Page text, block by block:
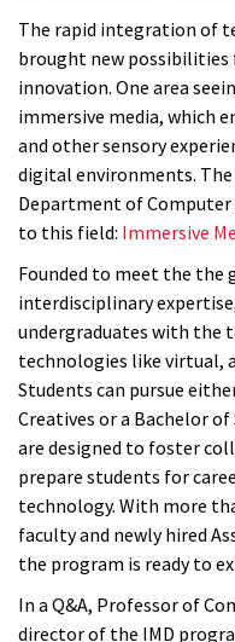
The rapid integration of
brought new possibilities
innovation. One area
immersive media, which
and other sensory
digital environments. The
Department of Computer
to this field: Immersive
Founded to meet the the
interdisciplinary
undergraduates with the
technologies like virtual,
Students can pursue
Creatives or a Bachelor
are designed to foster
prepare students for
technology. With more
faculty and newly hired
the program is ready to
In a Q&A, Professor of
director of the IMD